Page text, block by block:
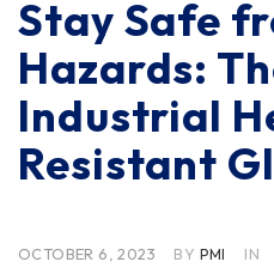
Stay Safe
Hazards:
Industrial
Resistant
OCTOBER 6, 2023 BY PMI IN